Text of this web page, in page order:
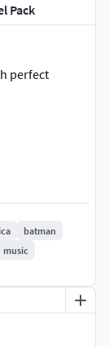
Pack
perfect
batman
music